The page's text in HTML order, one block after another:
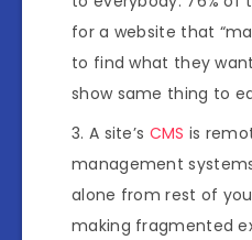
for a website that
to find what they
show same thing to
A site’s CMS is
management
alone from rest of
making fragmented